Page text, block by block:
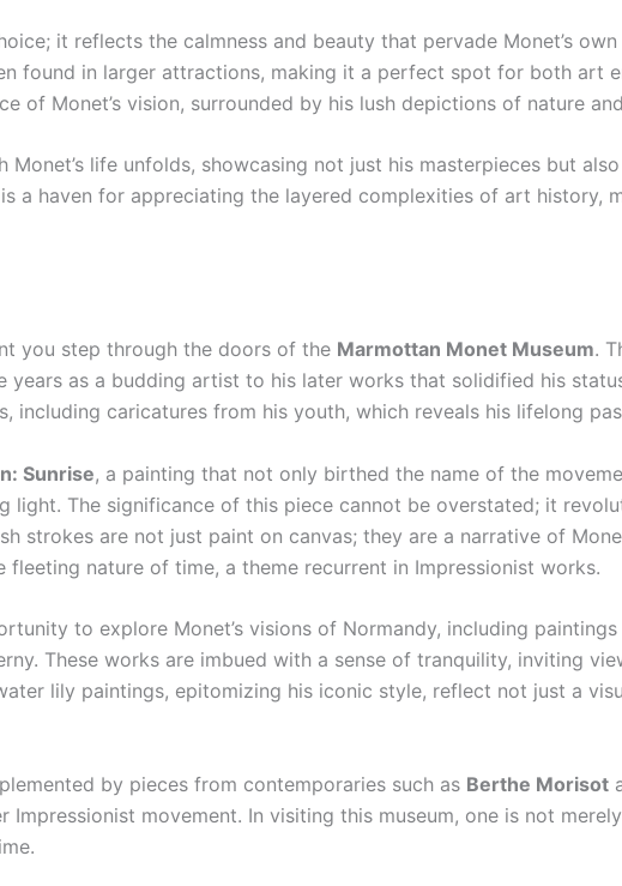
it reflects the calmness and beauty that pervade Monet’s
found in larger attractions, making it a perfect spot for both art
of Monet’s vision, surrounded by his lush depictions of nature
life unfolds, showcasing not just his masterpieces but
is a haven for appreciating the layered complexities of art history,
you step through the doors of the Marmottan Monet Museum.
as a budding artist to his later works that solidified his
including caricatures from his youth, which reveals his lifelong
Sunrise, a painting that not only birthed the name of the
light. The significance of this piece cannot be overstated; it
strokes are not just paint on canvas; they are a narrative of
nature of time, a theme recurrent in Impressionist works.
to explore Monet’s visions of Normandy, including paintings
These works are imbued with a sense of tranquility, inviting
lily paintings, epitomizing his iconic style, reflect not just a
by pieces from contemporaries such as Berthe Morisot
movement. In visiting this museum, one is not